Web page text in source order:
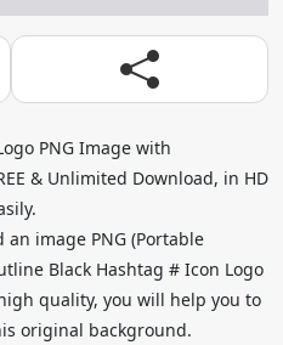
PNG Image with
& Unlimited Download, in HD
image PNG (Portable
Black Hashtag # Icon Logo
quality, you will help you to
original background.